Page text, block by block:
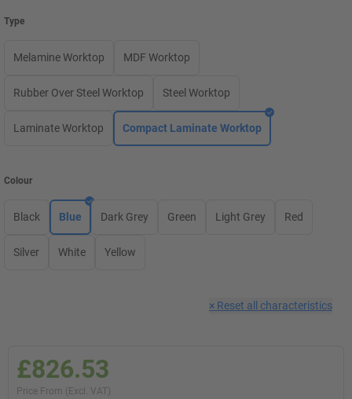
Type
Melamine Worktop MDF Worktop
Rubber Over Steel Worktop Steel Worktop
Laminate Worktop Compact Laminate Worktop
Colour
Black Blue Dark Grey Green Light Grey Red
Silver White Yellow
× Reset all characteristics
£826.53
Price From (Excl. VAT)